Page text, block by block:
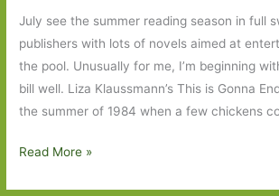
July see the summer reading season in full
publishers with lots of novels aimed at
the pool. Unusually for me, I’m beginning
bill well. Liza Klaussmann’s This is Gonna
the summer of 1984 when a few chickens
Books
Read More »